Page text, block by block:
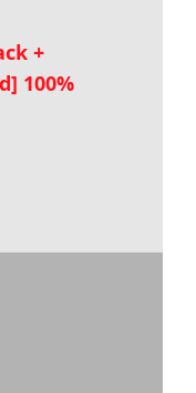
+
100%